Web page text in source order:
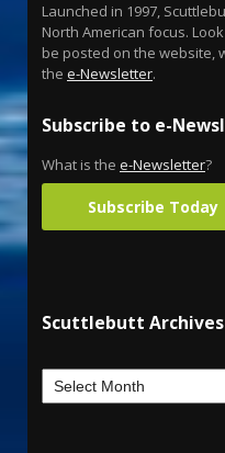
Launched in 1997,
North American focus.
be posted on the website,
the e-Newsletter.
Subscribe to e-
What is the e-Newsletter?
Subscribe Today
Scuttlebutt Archives